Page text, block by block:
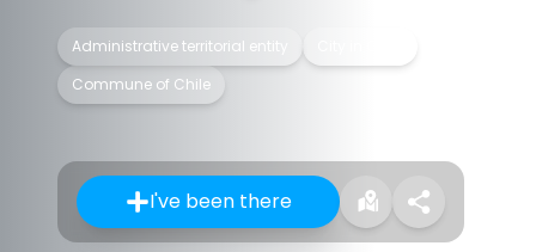
Administrative territorial entity
Commune of Chile
I've been there